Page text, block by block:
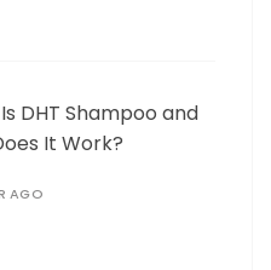
DHT Shampoo and
It Work?
AGO